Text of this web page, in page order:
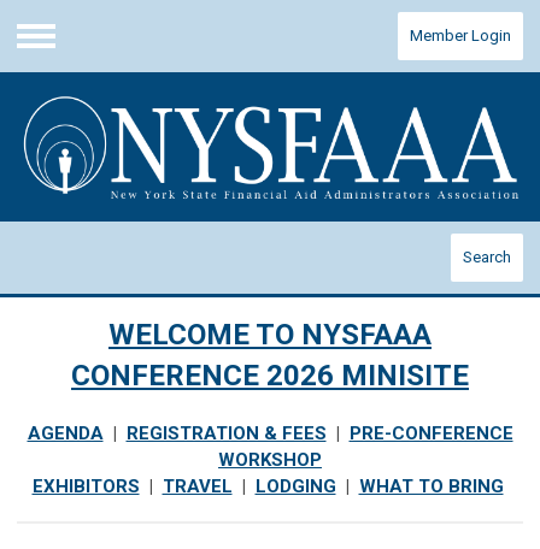
Menu
Member Login
Search
WELCOME TO NYSFAAA
CONFERENCE 2026 MINISITE
AGENDA| REGISTRATION & FEES
PRE-CONFERENCE
WORKSHOP
EXHIBITORS
TRAVEL LODGING WHAT TO BRING